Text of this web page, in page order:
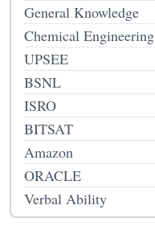
General Knowledge
Chemical Engineering
UPSEE
BSNL
ISRO
BITSAT
Amazon
ORACLE
Verbal Ability